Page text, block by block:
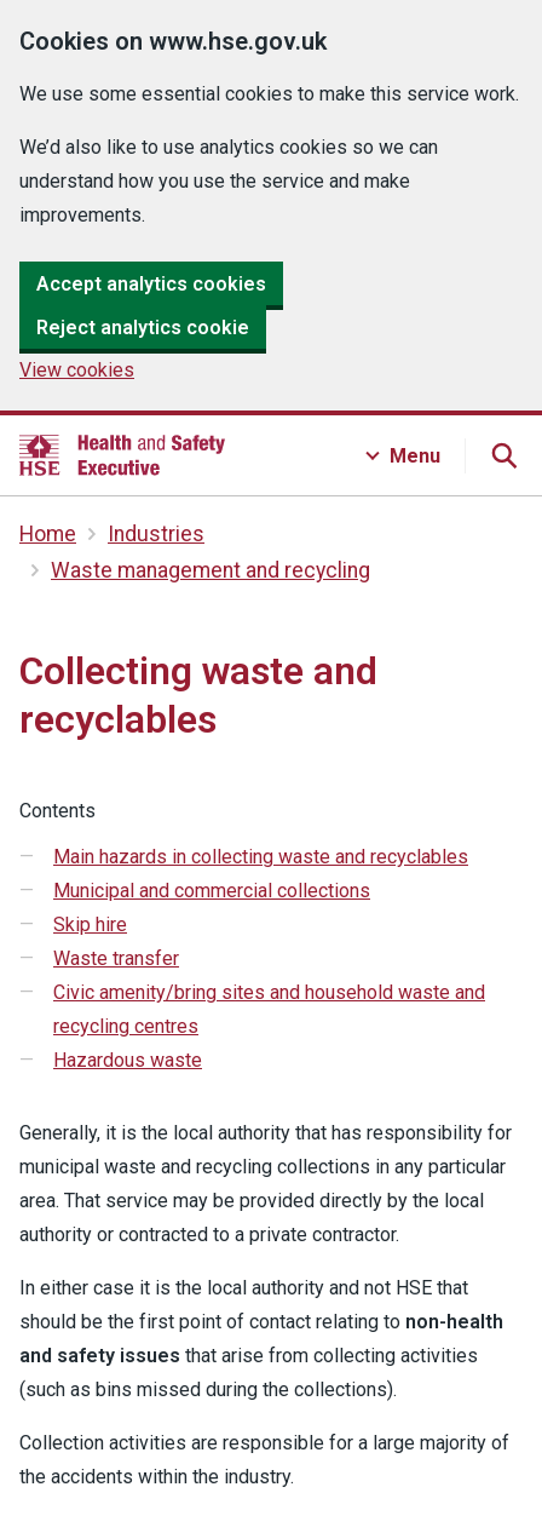
Cookies on www.hse.gov.uk
We use some essential cookies to make this service work.
We’d also like to use analytics cookies so we can
understand how you use the service and make
improvements.
Accept analytics cookies
Reject analytics cookie
View cookies
Menu
Home
Industries
Waste management and recycling
Collecting waste and
recyclables
Contents
Main hazards in collecting waste and recyclables
Municipal and commercial collections
Skip hire
Waste transfer
Civic amenity/bring sites and household waste and
recycling centres
Hazardous waste
Generally, it is the local authority that has responsibility for
municipal waste and recycling collections in any particular
area. That service may be provided directly by the local
authority or contracted to a private contractor.
In either case it is the local authority and not HSE that
should be the first point of contact relating to non-health
and safety issues that arise from collecting activities
(such as bins missed during the collections).
Collection activities are responsible for a large majority of
the accidents within the industry.